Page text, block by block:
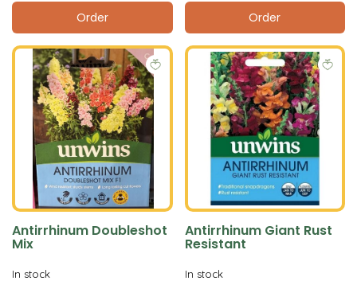
Order Order
Antirrhinum Doubleshot
Mix
In stock
Antirrhinum Giant Rust
Resistant
In stock